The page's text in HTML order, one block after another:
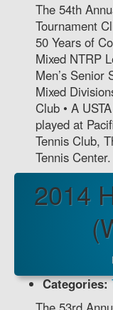
The 54th
Tournament
50 Years of
Mixed NTRP
Men’s Senior
Mixed
Club • A
played at
Tennis Club,
Tennis
2014
Categories: